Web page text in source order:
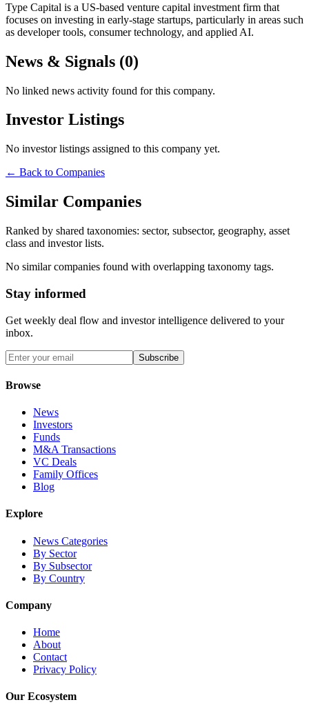
Type Capital is a US-based venture capital investment firm that
focuses on investing in early-stage startups, particularly in areas such
as developer tools, consumer technology, and applied AI.
News & Signals (0)
No linked news activity found for this company.
Investor Listings
No investor listings assigned to this company yet.
← Back to Companies
Similar Companies
Ranked by shared taxonomies: sector, subsector, geography, asset
class and investor lists.
No similar companies found with overlapping taxonomy tags.
Stay informed
Get weekly deal flow and investor intelligence delivered to your
inbox.
Subscribe
Browse
News
Investors
Funds
M&A Transactions
VC Deals
Family Offices
Blog
Explore
News Categories
By Sector
By Subsector
By Country
Company
Home
About
Contact
Privacy Policy
Our Ecosystem